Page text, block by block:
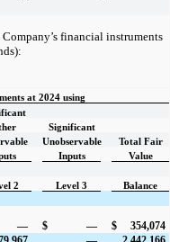
financial instruments
at 2024 using
Significant
Unobservable
Total Fair
Inputs
Value
2 Level 3 Balance
— $ — $
354,074